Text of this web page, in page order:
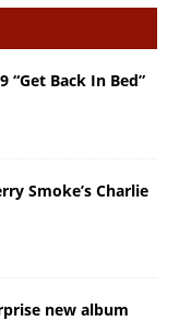
“Get Back In Bed”
Smoke’s Charlie
new album